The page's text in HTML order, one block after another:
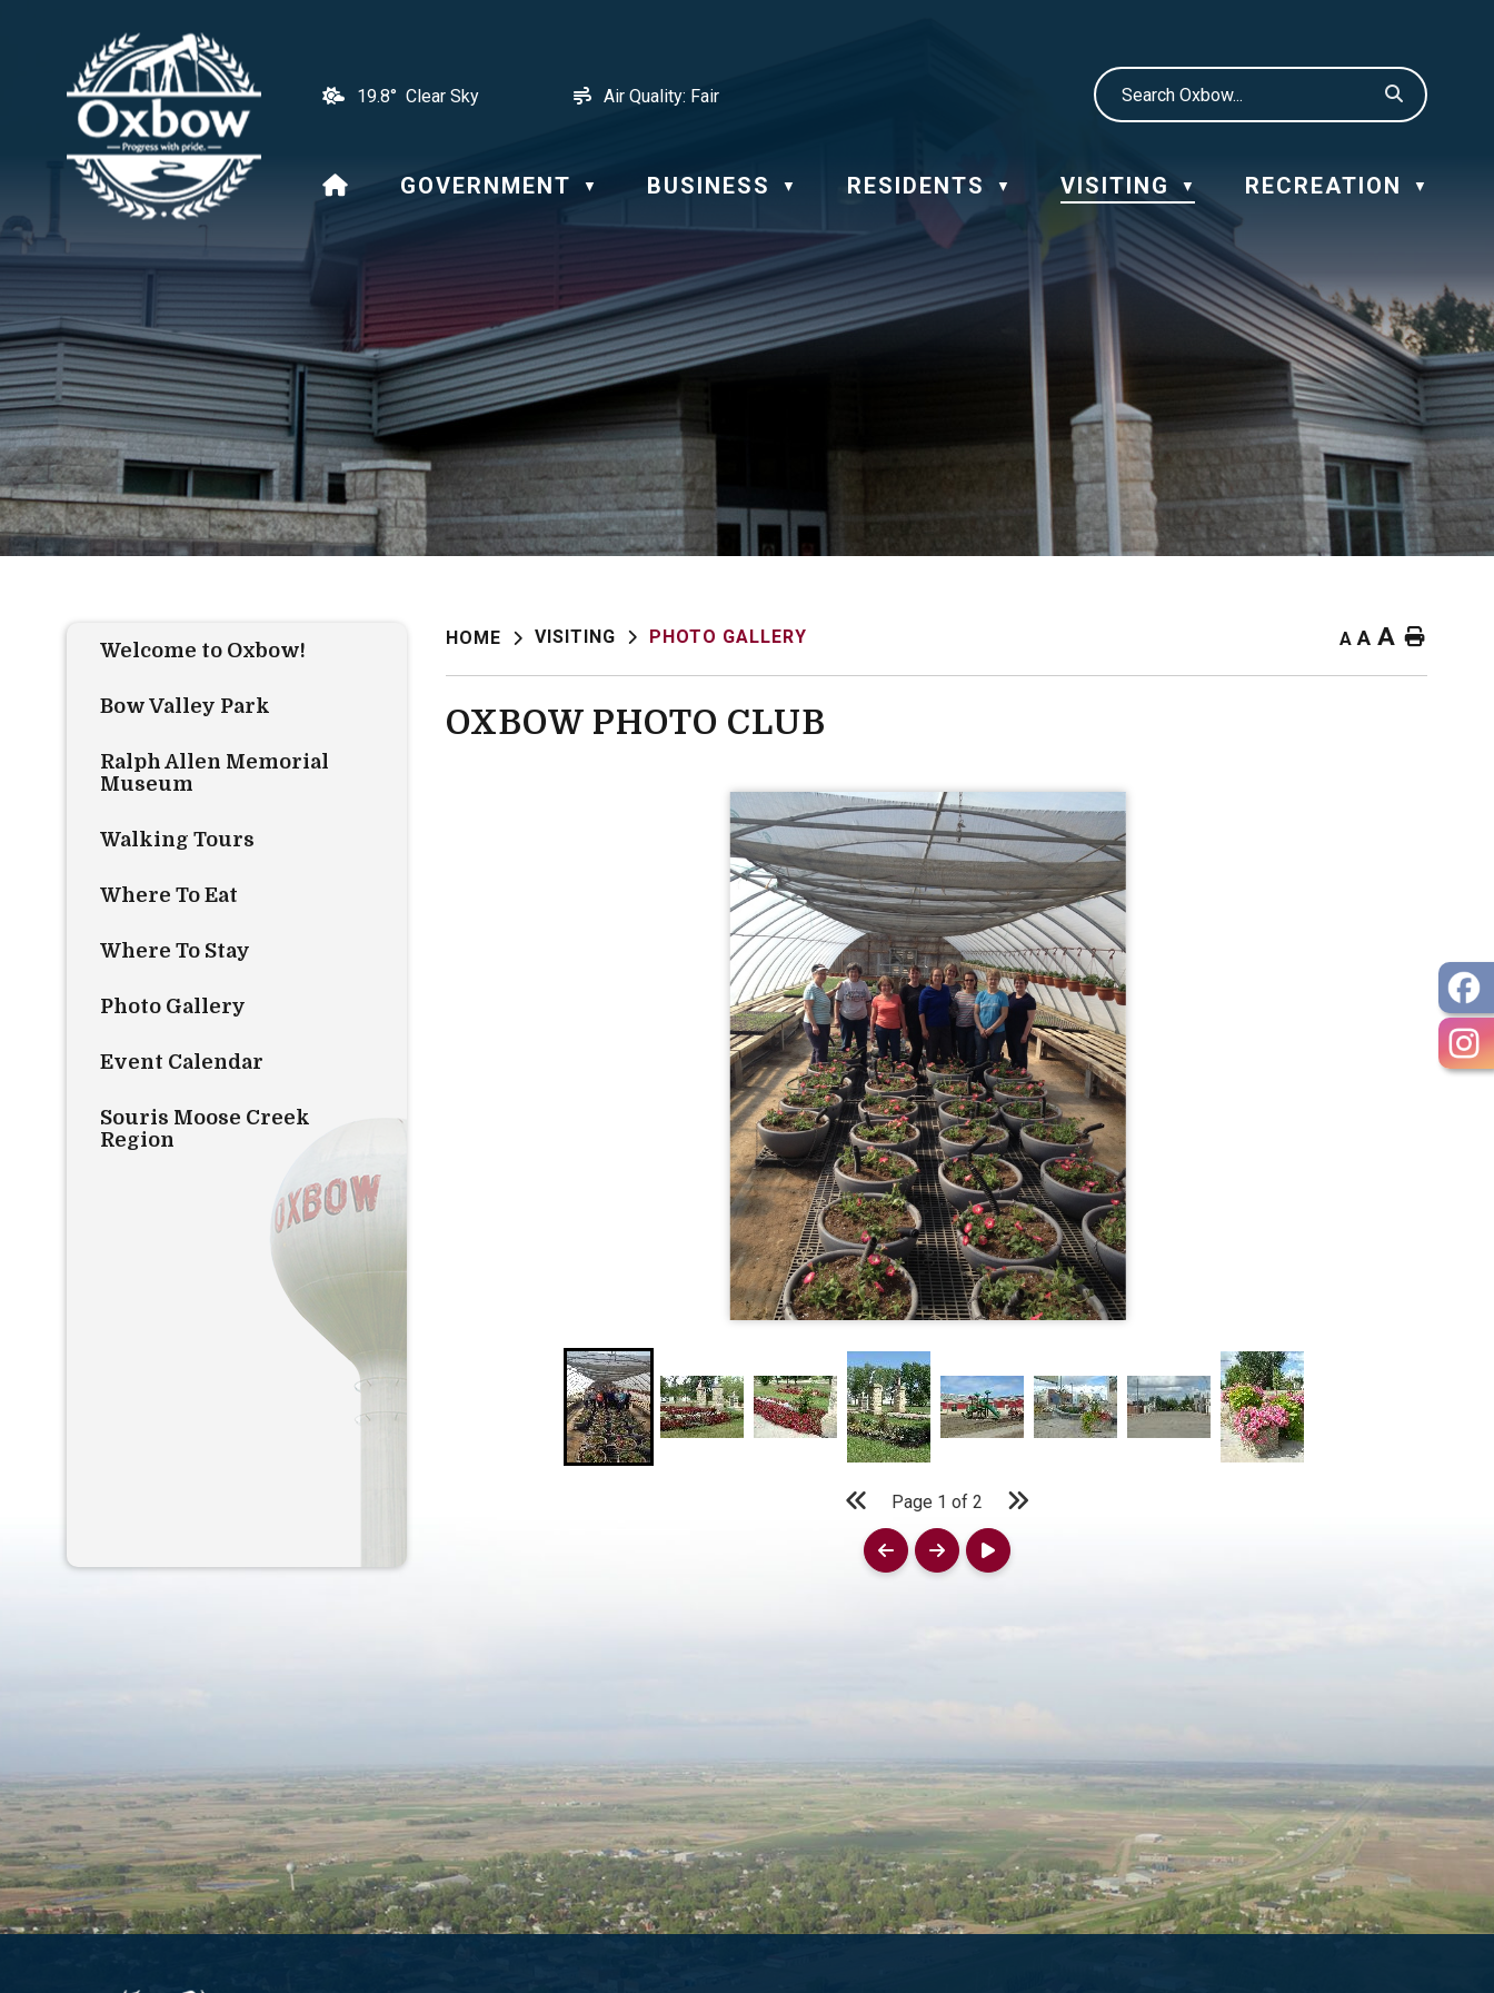
19.8° Clear Sky Air Quality: Fair
HOMEGOVERNMENT ▼ BUSINESS ▼ RESIDENTS ▼ VISITING ▼ RECREATION ▼
HOME VISITING PHOTO GALLERY A A A Home
OXBOW PHOTO CLUB
Page 1 of 2
Welcome to Oxbow!
Bow Valley Park
Ralph Allen Memorial
Museum
Walking Tours
Where To Eat
Where To Stay
Photo Gallery
Event Calendar
Souris Moose Creek
Region